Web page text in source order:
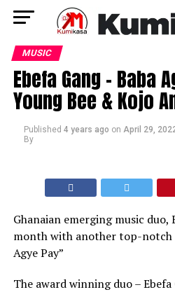
MUSIC
Ebefa Gang – Baba
Young Bee & Kojo
Published 4 years ago on April 29,
By
Ghanaian emerging music duo,
month with another top-notch
Agye Pay”
The award winning duo –